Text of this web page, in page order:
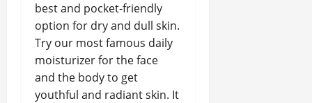
best and pocket-friendly
option for dry and dull skin.
Try our most famous daily
moisturizer for the face
and the body to get
youthful and radiant skin. It